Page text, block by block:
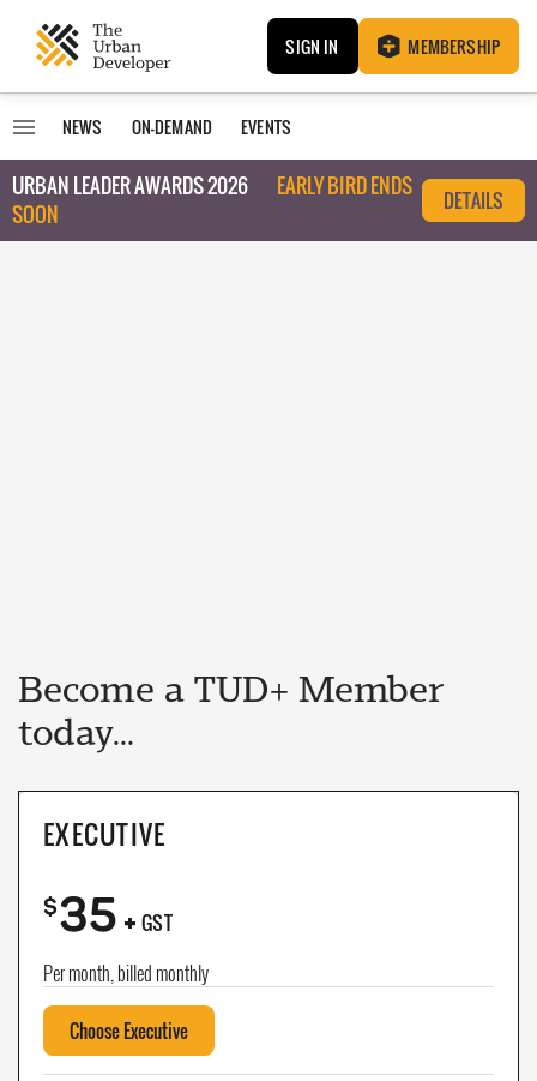
SIGN IN MEMBERSHIP
NEWS ON-DEMAND EVENTS
URBAN LEADER AWARDS 2026
EARLY BIRD ENDS
SOON
DETAILS
Become a TUD+ Member
today...
EXECUTIVE
$35+ GST
Per month, billed monthly
Choose Executive